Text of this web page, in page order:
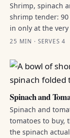
Shrimp, spinach
shrimp tender:
in only at the very
25 MIN · SERVES 4
Spinach and
Spinach and
tomatoes to buy,
the spinach